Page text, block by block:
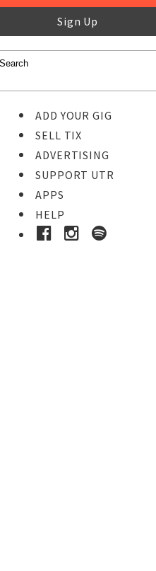
Sign Up
ADD YOUR GIG
SELL TIX
ADVERTISING
SUPPORT UTR
APPS
HELP